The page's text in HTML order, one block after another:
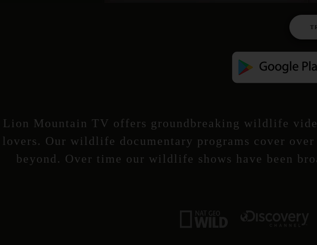
Lion Mountain TV offers groundbreaking wildlife
lovers. Our wildlife documentary programs cover
beyond. Over time our wildlife shows have been